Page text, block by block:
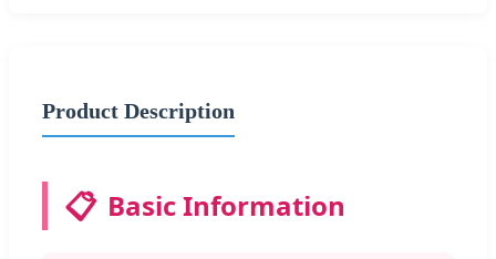
Product Description
📋 Basic Information